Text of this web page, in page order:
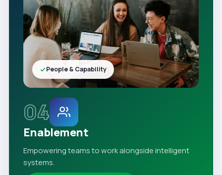
04
Enablement
Empowering teams to work alongside intelligent
systems.
People & Capability